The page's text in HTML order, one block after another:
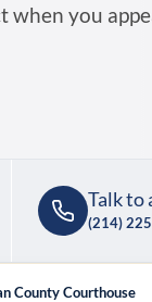
when you
Talk to
(214)
County Courthouse